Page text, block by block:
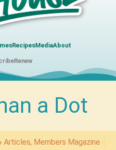
RecipesMediaAbout
Renew
a Dot
Articles, Members Magazine